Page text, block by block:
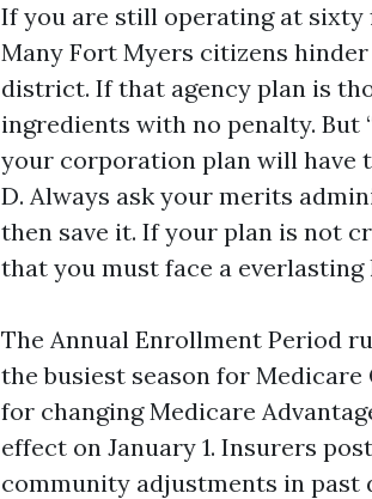
If you are still operating at sixty
Many Fort Myers citizens
district. If that agency plan is
ingredients with no penalty. But
your corporation plan will have
D. Always ask your merits
then save it. If your plan is not
that you must face a
The Annual Enrollment Period
the busiest season for
for changing Medicare
effect on January 1. Insurers
community adjustments in past